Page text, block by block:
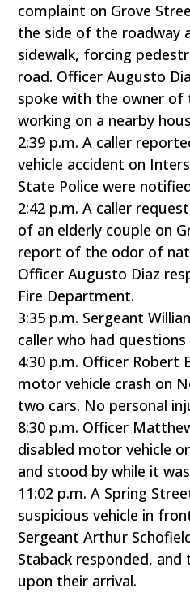
complaint on Grove
the side of the roadway
sidewalk, forcing
road. Officer Augusto
spoke with the owner of
working on a nearby
2:39 p.m. A caller
vehicle accident on
State Police were
2:42 p.m. A caller
of an elderly couple on
report of the odor of
Officer Augusto Diaz
Fire Department.
3:35 p.m. Sergeant
caller who had
4:30 p.m. Officer Robert
motor vehicle crash on
two cars. No personal
8:30 p.m. Officer
disabled motor vehicle
and stood by while it
11:02 p.m. A Spring
suspicious vehicle in
Sergeant Arthur
Staback responded, and
upon their arrival.